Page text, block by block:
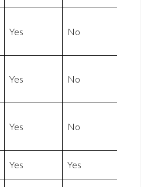
Yes No
Yes No
Yes No
Yes Yes